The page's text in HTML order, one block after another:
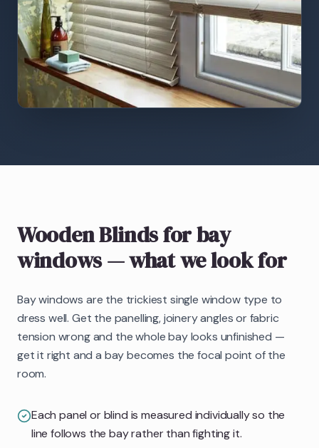
Wooden Blindsfor bay
windows— what we look for
Bay windows are the trickiest single window type to
dress well. Get the panelling, joinery angles or fabric
tension wrong and the whole bay looks unfinished —
get it right and a bay becomes the focal point of the
room.
Each panel or blind is measured individually so the
line follows the bay rather than fighting it.